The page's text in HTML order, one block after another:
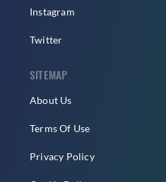
Instagram
Twitter
SITEMAP
About Us
Terms Of Use
Privacy Policy